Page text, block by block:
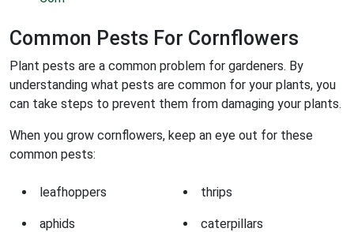
Common Pests For Cornflowers
Plant pests are a common problem for gardeners. By
understanding what pests are common for your plants, you
can take steps to prevent them from damaging your plants.
When you grow cornflowers, keep an eye out for these
common pests:
leafhoppers thrips
aphids caterpillars